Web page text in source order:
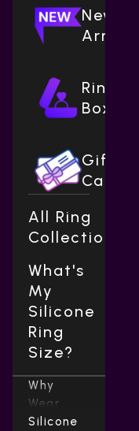
New
Arrivals
Ring
Boxes
Gift
Cards
All Ring
Collections
What's
My
Silicone
Ring
Size?
Why
Wear
Silicone